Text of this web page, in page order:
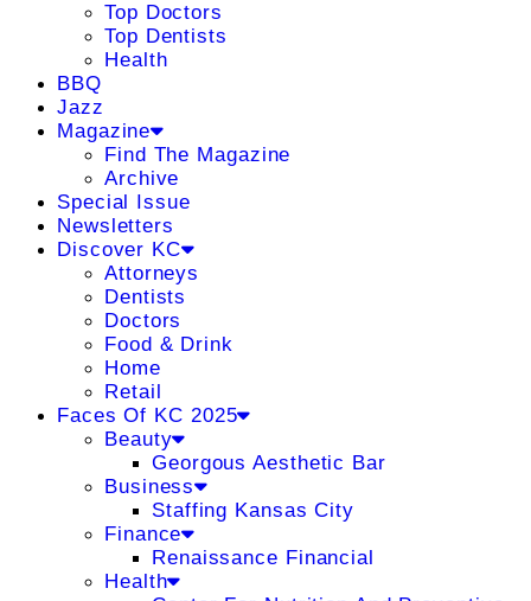
Top Doctors
Top Dentists
Health
BBQ
Jazz
Magazine
Find The Magazine
Archive
Special Issue
Newsletters
Discover KC
Attorneys
Dentists
Doctors
Food & Drink
Home
Retail
Faces Of KC 2025
Beauty
Georgous Aesthetic Bar
Business
Staffing Kansas City
Finance
Renaissance Financial
Health